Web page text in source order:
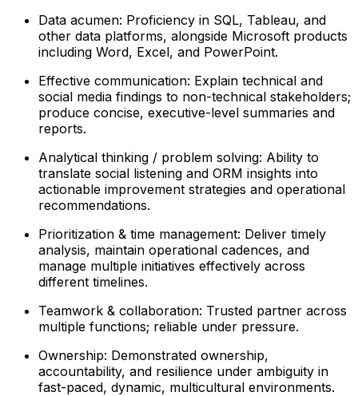
Data acumen: Proficiency in SQL, Tableau, and
other data platforms, alongside Microsoft products
including Word, Excel, and PowerPoint.
Effective communication: Explain technical and
social media findings to non-technical stakeholders;
produce concise, executive-level summaries and
reports.
Analytical thinking / problem solving: Ability to
translate social listening and ORM insights into
actionable improvement strategies and operational
recommendations.
Prioritization & time management: Deliver timely
analysis, maintain operational cadences, and
manage multiple initiatives effectively across
different timelines.
Teamwork & collaboration: Trusted partner across
multiple functions; reliable under pressure.
Ownership: Demonstrated ownership,
accountability, and resilience under ambiguity in
fast-paced, dynamic, multicultural environments.